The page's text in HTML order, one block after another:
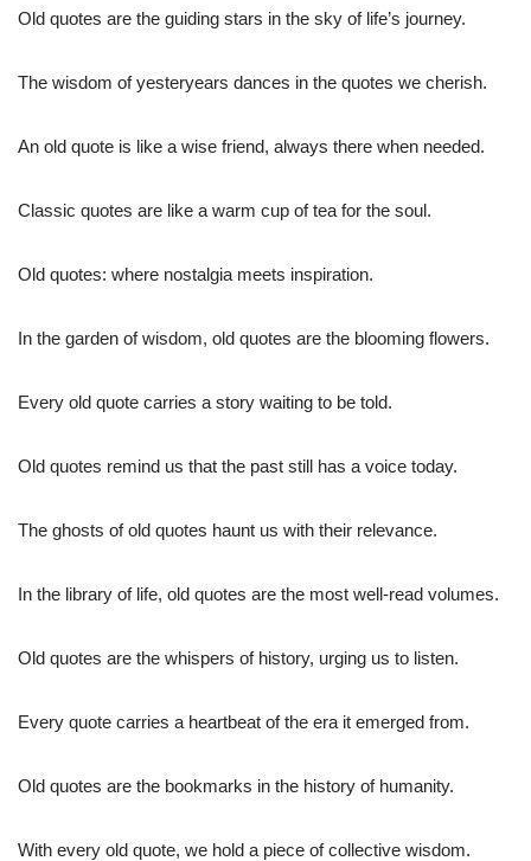
Old quotes are the guiding stars in the sky of life’s journey.
The wisdom of yesteryears dances in the quotes we cherish.
An old quote is like a wise friend, always there when needed.
Classic quotes are like a warm cup of tea for the soul.
Old quotes: where nostalgia meets inspiration.
In the garden of wisdom, old quotes are the blooming flowers.
Every old quote carries a story waiting to be told.
Old quotes remind us that the past still has a voice today.
The ghosts of old quotes haunt us with their relevance.
In the library of life, old quotes are the most well-read volumes.
Old quotes are the whispers of history, urging us to listen.
Every quote carries a heartbeat of the era it emerged from.
Old quotes are the bookmarks in the history of humanity.
With every old quote, we hold a piece of collective wisdom.